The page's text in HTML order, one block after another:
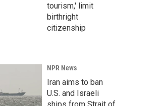
tourism,' limit
birthright
citizenship
NPR News
Iran aims to ban
U.S. and Israeli